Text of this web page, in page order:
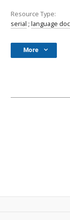
Resource Type:
serial ; language
More